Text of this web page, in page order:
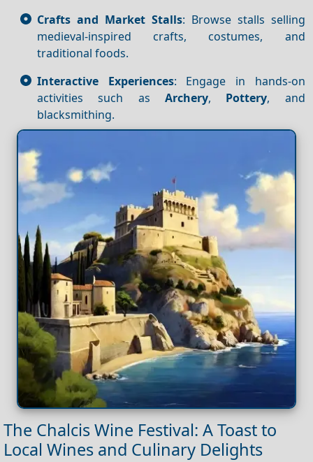
Crafts and Market Stalls: Browse stalls selling
medieval-inspired crafts, costumes, and
traditional foods.
Interactive Experiences: Engage in hands-on
activities such as Archery, Pottery, and
blacksmithing.
The Chalcis Wine Festival: A Toast to
Local Wines and Culinary Delights